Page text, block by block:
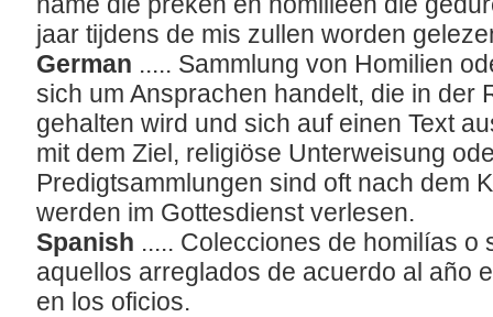
jaar tijdens de mis zullen worden
German ..... Sammlung von Homilien
sich um Ansprachen handelt, die in der
gehalten wird und sich auf einen Text
mit dem Ziel, religiöse Unterweisung
Predigtsammlungen sind oft nach dem
werden im Gottesdienst verlesen.
Spanish ..... Colecciones de homilías o
aquellos arreglados de acuerdo al año
en los oficios.